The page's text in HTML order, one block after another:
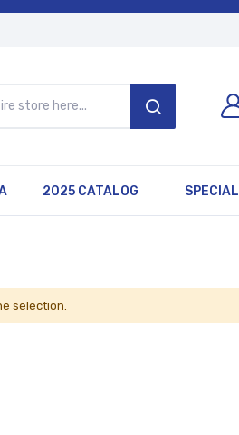
SEARCH
2025 CATALOG SPECIAL
selection.